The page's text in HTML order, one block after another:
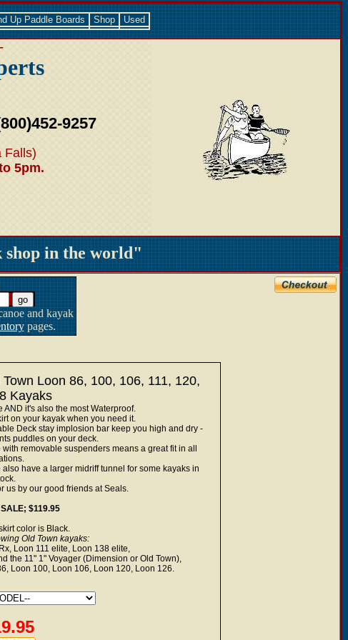
Up Paddle Boards Shop Used
9257
Falls)
5pm.
shop in the world"
and kayak
pages.
Loon 86, 100, 106, 111, 120,
Kayaks
it's also the most Waterproof.
on your kayak when you need it.
Deck stay implosion bar keep you high and dry -
puddles on your deck.
removable suspenders means a great fit in all
have a larger midriff tunnel for some kayaks in
us by our good friends at Seals.
$119.95
color is Black.
Old Town kayaks:
Loon 111 elite, Loon 138 elite,
the 11" 1" Voyager (Dimension or Old Town),
Loon 100, Loon 106, Loon 120, Loon 126.